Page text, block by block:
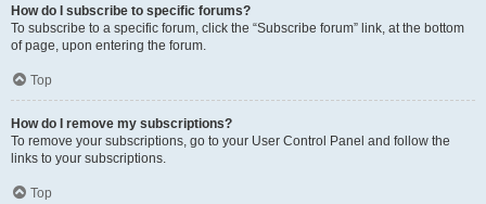
How do I subscribe to specific forums?
To subscribe to a specific forum, click the “Subscribe forum” link, at the bottom
of page, upon entering the forum.
Top
How do I remove my subscriptions?
To remove your subscriptions, go to your User Control Panel and follow the
links to your subscriptions.
Top